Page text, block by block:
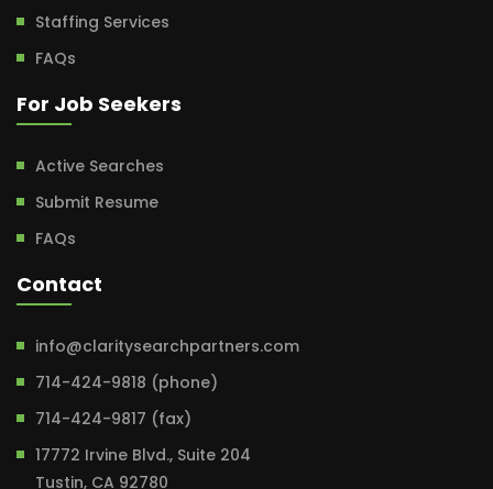
Staffing Services
FAQs
For Job Seekers
Active Searches
Submit Resume
FAQs
Contact
info@claritysearchpartners.com
714-424-9818 (phone)
714-424-9817 (fax)
17772 Irvine Blvd., Suite 204
Tustin, CA 92780